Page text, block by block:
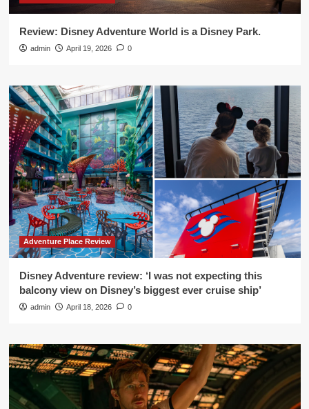
Review: Disney Adventure World is a Disney Park.
admin April 19, 2026 0
Adventure Place Review
Disney Adventure review: ‘I was not expecting this
balcony view on Disney’s biggest ever cruise ship’
admin April 18, 2026 0